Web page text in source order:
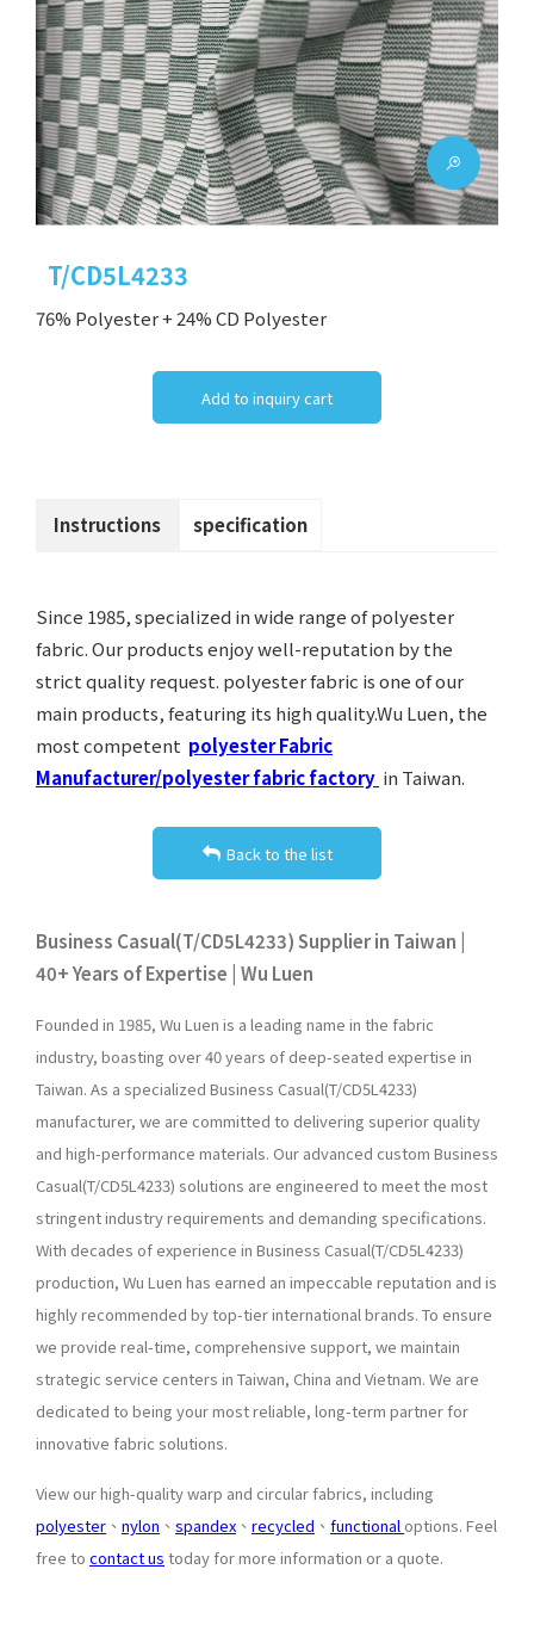
T/CD5L4233
76% Polyester + 24% CD Polyester
Add to inquiry cart
Instructions specification
Since 1985, specialized in wide range of polyester
fabric. Our products enjoy well-reputation by the
strict quality request. polyester fabric is one of our
main products, featuring its high quality.Wu Luen, the
most competent polyester Fabric
Manufacturer/polyester fabric factory in Taiwan.
Back to the list
Business Casual(T/CD5L4233) Supplier in Taiwan |
40+ Years of Expertise | Wu Luen
Founded in 1985, Wu Luen is a leading name in the fabric
industry, boasting over 40 years of deep-seated expertise in
Taiwan. As a specialized Business Casual(T/CD5L4233)
manufacturer, we are committed to delivering superior quality
and high-performance materials. Our advanced custom Business
Casual(T/CD5L4233) solutions are engineered to meet the most
stringent industry requirements and demanding specifications.
With decades of experience in Business Casual(T/CD5L4233)
production, Wu Luen has earned an impeccable reputation and is
highly recommended by top-tier international brands. To ensure
we provide real-time, comprehensive support, we maintain
strategic service centers in Taiwan, China and Vietnam. We are
dedicated to being your most reliable, long-term partner for
innovative fabric solutions.
View our high-quality warp and circular fabrics, including
polyester 、 nylon 、 spandex 、 recycled 、 functional options. Feel
free to contact us today for more information or a quote.